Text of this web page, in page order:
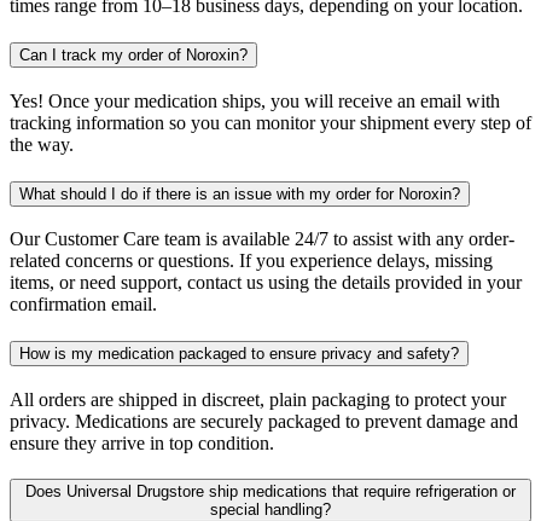
times range from 10–18 business days, depending on your location.
Can I track my order of Noroxin?
Yes! Once your medication ships, you will receive an email with
tracking information so you can monitor your shipment every step of
the way.
What should I do if there is an issue with my order for Noroxin?
Our Customer Care team is available 24/7 to assist with any order-
related concerns or questions. If you experience delays, missing
items, or need support, contact us using the details provided in your
confirmation email.
How is my medication packaged to ensure privacy and safety?
All orders are shipped in discreet, plain packaging to protect your
privacy. Medications are securely packaged to prevent damage and
ensure they arrive in top condition.
Does Universal Drugstore ship medications that require refrigeration or
special handling?